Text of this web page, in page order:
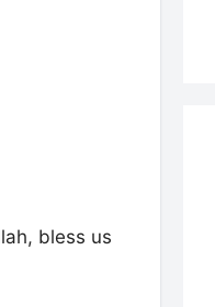
bless us